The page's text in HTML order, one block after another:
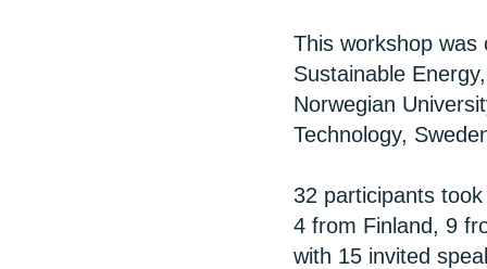
This workshop was
Sustainable
Norwegian
Technology,
32 participants
4 from Finland, 9
with 15 invited